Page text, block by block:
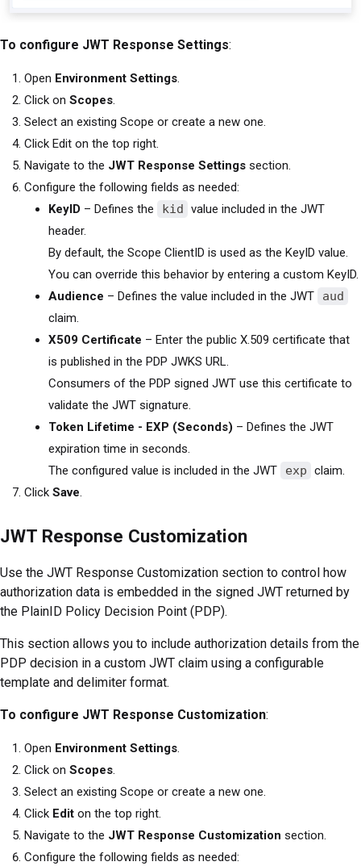
To configure JWT Response Settings:
Open Environment Settings.
Click on Scopes.
Select an existing Scope or create a new one.
Click Edit on the top right.
Navigate to the JWT Response Settings section.
Configure the following fields as needed:
KeyID – Defines the kid value included in the JWT
header.
By default, the Scope ClientID is used as the KeyID value.
You can override this behavior by entering a custom KeyID.
Audience – Defines the value included in the JWT
aud
claim.
X509 Certificate – Enter the public X.509 certificate that
is published in the PDP JWKS URL.
Consumers of the PDP signed JWT use this certificate to
validate the JWT signature.
Token Lifetime - EXP (Seconds) – Defines the JWT
expiration time in seconds.
The configured value is included in the JWT
exp claim.
Click Save.
JWT Response Customization
Use the JWT Response Customization section to control how
authorization data is embedded in the signed JWT returned by
the PlainID Policy Decision Point (PDP).
This section allows you to include authorization details from the
PDP decision in a custom JWT claim using a configurable
template and delimiter format.
To configure JWT Response Customization:
Open Environment Settings.
Click on Scopes.
Select an existing Scope or create a new one.
Click Edit on the top right.
Navigate to the JWT Response Customization section.
Configure the following fields as needed: